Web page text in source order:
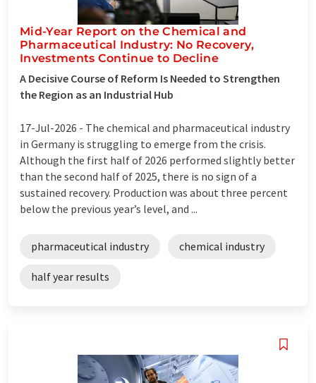
Mid-Year Report on the Chemical and
Pharmaceutical Industry: No Recovery,
Investments Continue to Decline
A Decisive Course of Reform Is Needed to Strengthen
the Region as an Industrial Hub
17-Jul-2026 - The chemical and pharmaceutical industry
in Germany is struggling to emerge from the crisis.
Although the first half of 2026 performed slightly better
than the second half of 2025, there is no sign of a
sustained recovery. Production was about three percent
below the previous year’s level, and ...
pharmaceutical industry chemical industry
half year results